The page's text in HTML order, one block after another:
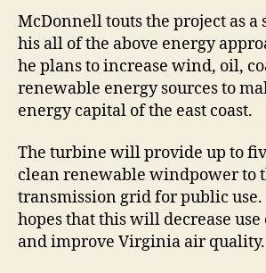
McDonnell touts the project as
his all of the above energy
he plans to increase wind, oil,
renewable energy sources to
energy capital of the east coast.
The turbine will provide up to
clean renewable windpower to
transmission grid for public
hopes that this will decrease
and improve Virginia air quality.